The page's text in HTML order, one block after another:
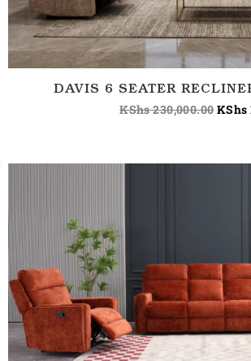
DAVIS 6 SEATER
KShs230,000.00KShs